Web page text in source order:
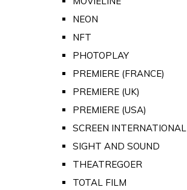
NEON
NFT
PHOTOPLAY
PREMIERE (FRANCE)
PREMIERE (UK)
PREMIERE (USA)
SCREEN INTERNATIONAL
SIGHT AND SOUND
THEATREGOER
TOTAL FILM